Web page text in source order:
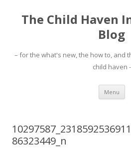
The Child Haven
Blog
– for the what's new, the how to, and
child haven -
Menu
86323449_n